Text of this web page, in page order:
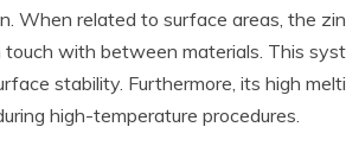
When related to surface areas, the
with between materials. This
stability. Furthermore, its high
high-temperature procedures.